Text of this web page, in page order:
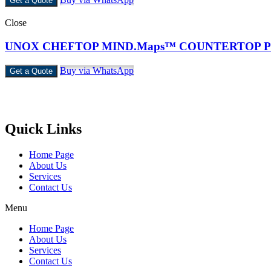
Close
UNOX CHEFTOP MIND.Maps™ COUNTERTOP
Get a Quote Buy via WhatsApp
Quick Links
Home Page
About Us
Services
Contact Us
Menu
Home Page
About Us
Services
Contact Us